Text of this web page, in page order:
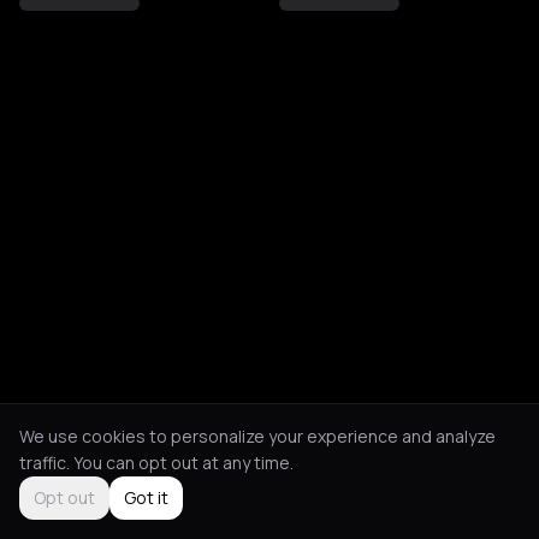
We use cookies to personalize your experience and analyze
traffic. You can opt out at any time.
Opt out
Got it